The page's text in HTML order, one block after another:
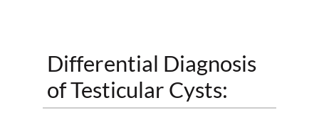
Differential Diagnosis
of Testicular Cysts: